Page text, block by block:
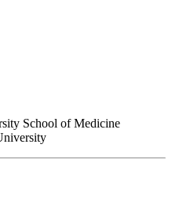
School of Medicine